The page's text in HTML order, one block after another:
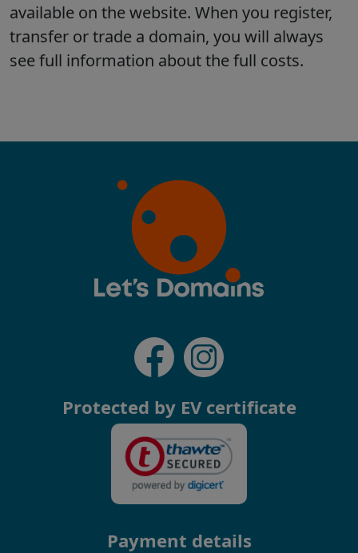
Protected by EV certificate
Payment details